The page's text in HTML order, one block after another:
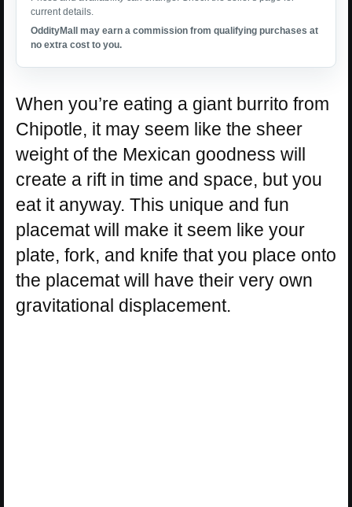
current details.
OddityMall may earn a commission from qualifying purchases at
no extra cost to you.
When you’re eating a giant burrito from
Chipotle, it may seem like the sheer
weight of the Mexican goodness will
create a rift in time and space, but you
eat it anyway. This unique and fun
placemat will make it seem like your
plate, fork, and knife that you place onto
the placemat will have their very own
gravitational displacement.